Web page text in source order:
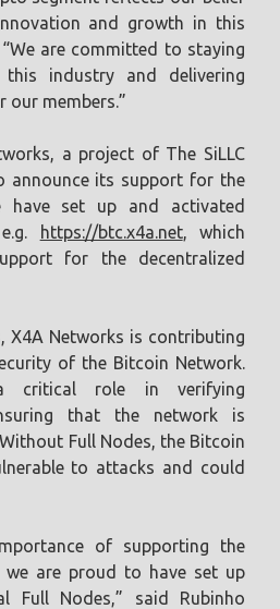
and growth in this
“We are committed to staying
industry and delivering
our members.”
a project of The SiLLC
announce its support for the
have set up and activated
https://btc.x4a.net, which
for the decentralized
X4A Networks is contributing
of the Bitcoin Network.
critical role in verifying
that the network is
Full Nodes, the Bitcoin
to attacks and could
of supporting the
we are proud to have set up
Full Nodes,” said Rubinho